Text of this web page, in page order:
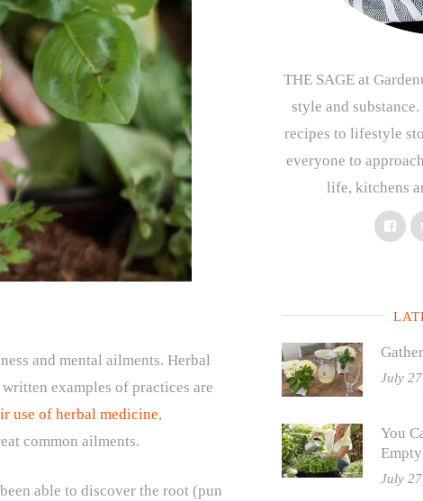
and mental ailments. Herbal
examples of practices are
use of herbal medicine,
common ailments.
able to discover the root (pun
THE SAGE at
style and
recipes to lifestyle
everyone to
life, kitchens
July
You
July